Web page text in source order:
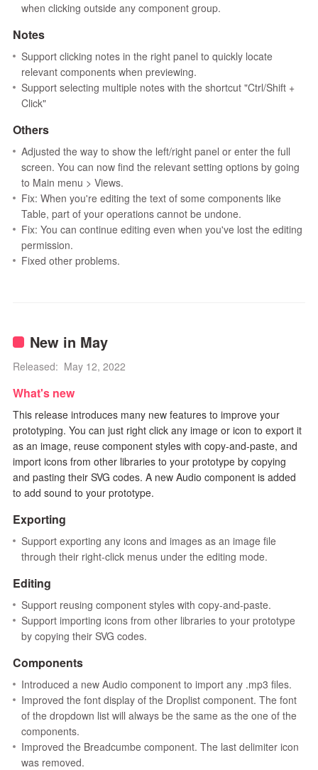
when clicking outside any component group.
Notes
Support clicking notes in the right panel to quickly locate
relevant components when previewing.
Support selecting multiple notes with the shortcut "Ctrl/Shift +
Click"
Others
Adjusted the way to show the left/right panel or enter the full
screen. You can now find the relevant setting options by going
to Main menu > Views.
Fix: When you're editing the text of some components like
Table, part of your operations cannot be undone.
Fix: You can continue editing even when you've lost the editing
permission.
Fixed other problems.
New in May
Released: May 12, 2022
What's new
This release introduces many new features to improve your
prototyping. You can just right click any image or icon to export it
as an image, reuse component styles with copy-and-paste, and
import icons from other libraries to your prototype by copying
and pasting their SVG codes. A new Audio component is added
to add sound to your prototype.
Exporting
Support exporting any icons and images as an image file
through their right-click menus under the editing mode.
Editing
Support reusing component styles with copy-and-paste.
Support importing icons from other libraries to your prototype
by copying their SVG codes.
Components
Introduced a new Audio component to import any .mp3 files.
Improved the font display of the Droplist component. The font
of the dropdown list will always be the same as the one of the
components.
Improved the Breadcumbe component. The last delimiter icon
was removed.